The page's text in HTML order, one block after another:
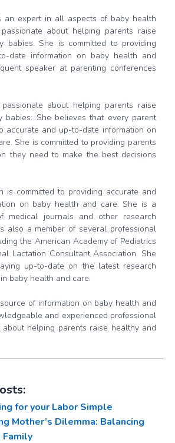
an expert in all aspects of baby health
about helping parents raise
babies. She is committed to providing
date information on baby health and
speaker at parenting conferences
about helping parents raise
babies. She believes that every parent
accurate and up-to-date information on
She is committed to providing parents
they need to make the best decisions
is committed to providing accurate and
on baby health and care. She is a
medical journals and other research
also a member of several professional
the American Academy of Pediatrics
Lactation Consultant Association. She
up-to-date on the latest research
baby health and care.
of information on baby health and
and experienced professional
helping parents raise healthy and
for your Labor Simple
Mother’s Dilemma: Balancing
Family